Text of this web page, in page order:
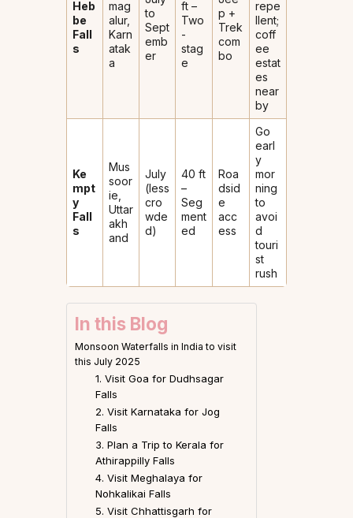
Heb
be
Fall
s
mag
alur,
Karn
atak
a
to
Sept
emb
er
ft –
Two
-
stag
e
p +
Trek
com
bo
repe
llent;
coff
ee
estat
es
near
by
Ke
mpt
y
Fall
s
Mus
soor
ie,
Uttar
akh
and
July
(less
cro
wde
d)
40 ft
–
Seg
ment
ed
Roa
dsid
e
acc
ess
Go
earl
y
mor
ning
to
avoi
d
touri
st
rush
In this Blog
Monsoon Waterfalls in India to visit
this July 2025
1. Visit Goa for Dudhsagar
Falls
2. Visit Karnataka for Jog
Falls
3. Plan a Trip to Kerala for
Athirappilly Falls
4. Visit Meghalaya for
Nohkalikai Falls
5. Visit Chhattisgarh for